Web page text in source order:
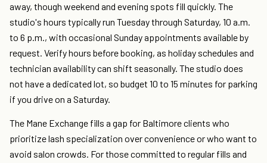
away, though weekend and evening spots fill quickly. The
studio's hours typically run Tuesday through Saturday, 10 a.m.
to 6 p.m., with occasional Sunday appointments available by
request. Verify hours before booking, as holiday schedules and
technician availability can shift seasonally. The studio does
not have a dedicated lot, so budget 10 to 15 minutes for parking
if you drive on a Saturday.
The Mane Exchange fills a gap for Baltimore clients who
prioritize lash specialization over convenience or who want to
avoid salon crowds. For those committed to regular fills and